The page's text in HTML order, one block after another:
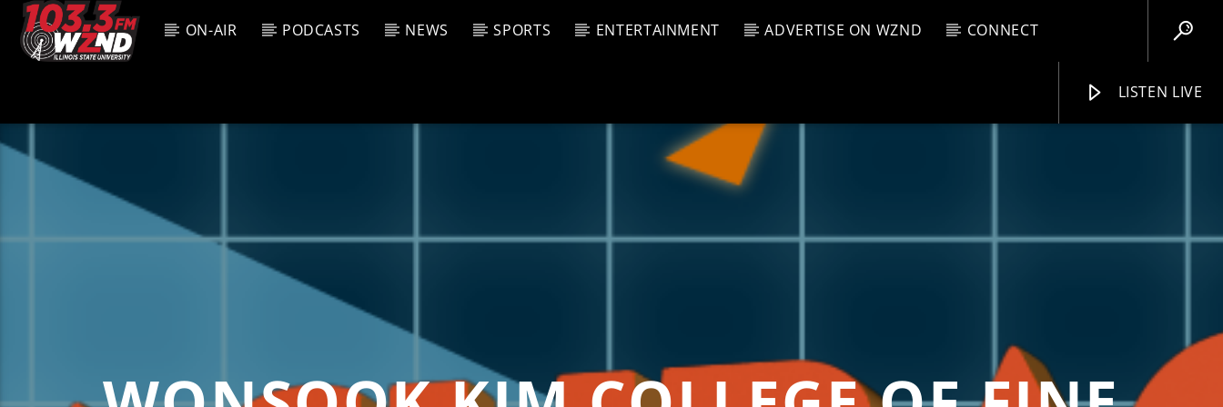
ON-AIR PODCASTS NEWS SPORTS ENTERTAINMENT ADVERTISE ON WZND CONNECT
LISTEN LIVE
WZND
103.3 WZND
FUZED RADIO
CURRENT SHOW
JUKEBOX